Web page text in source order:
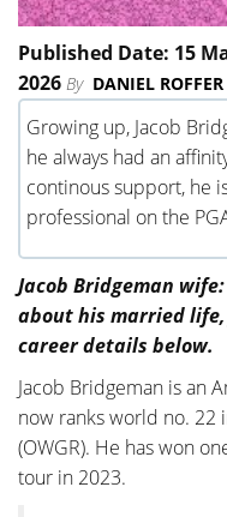
Published Date: 15
2026 By DANIEL ROFFER
Growing up, Jacob
he always had an
continous support, he
professional on the
Jacob Bridgeman
about his married
career details below.
Jacob Bridgeman is an
now ranks world no. 22
(OWGR). He has won
tour in 2023.